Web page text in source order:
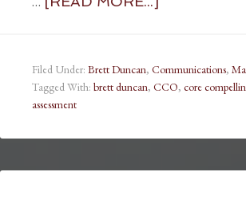
Filed Under: Brett Duncan, Communications,
Tagged With: brett duncan, CCO, core
assessment